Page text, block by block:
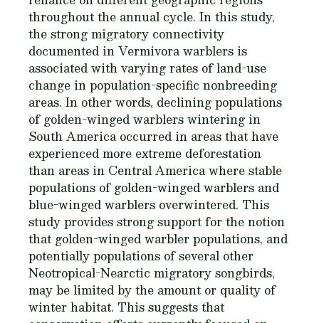
throughout the annual cycle. In this study,
the strong migratory connectivity
documented in Vermivora warblers is
associated with varying rates of land-use
change in population-specific nonbreeding
areas. In other words, declining populations
of golden-winged warblers wintering in
South America occurred in areas that have
experienced more extreme deforestation
than areas in Central America where stable
populations of golden-winged warblers and
blue-winged warblers overwintered. This
study provides strong support for the notion
that golden-winged warbler populations, and
potentially populations of several other
Neotropical-Nearctic migratory songbirds,
may be limited by the amount or quality of
winter habitat. This suggests that